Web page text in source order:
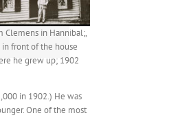
Clemens in Hannibal;,
in front of the house
he grew up; 1902
in 1902.) He was
One of the most